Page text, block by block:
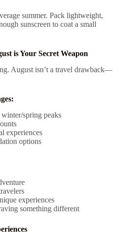
summer. Pack lightweight,
sunscreen to coat a small
is Your Secret Weapon
August isn’t a travel drawback—
spring peaks
experiences
options
experiences
something different